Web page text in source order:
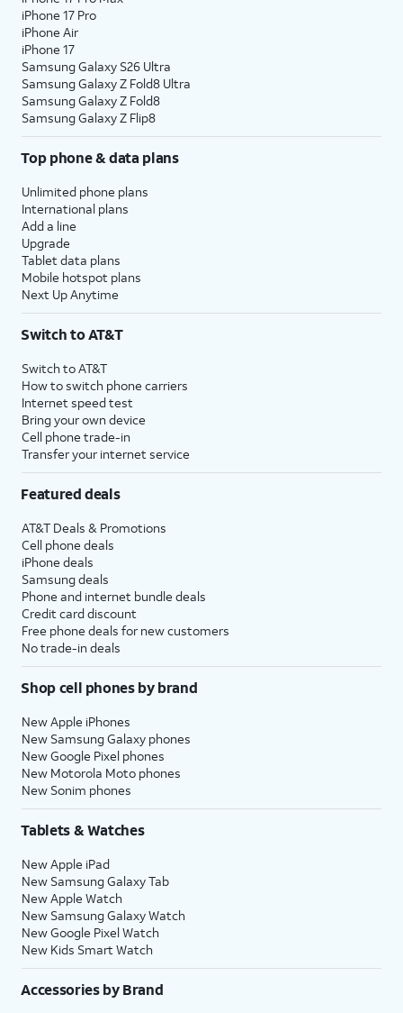
10. TapContinue
11. Tap eitherTurn On Location ServicesorSet
Up Laterto continue.
12.
If you previously signed into an Apple ID
during the iPhone setup process, you’ll be
able to tap
which allows you to link your debit or credit
cards to your iPhone. You can then use your
iPhone to pay for digital and physical items
or transfer money to your contacts.
13.
Tap
Continue
to setup
Screen
time.
interact with between set times
during the day. If you’re using iOS'
devices.
14. TapContinue
15. TapShare with App
Developers
anonymous reports
about your app
activity and issues
you’re having to an
app’s developer.
Otherwise, tap
Share.
If your device
16. TapContinue
set up Siri, the
digital assistant
built into iOS. You
may be asked to
say a few phrases
as part of the setup
for a few seconds.
iPhone 17 Pro
iPhone Air
iPhone 17
Samsung Galaxy S26 Ultra
Samsung Galaxy Z Fold8 Ultra
Samsung Galaxy Z Fold8
Samsung Galaxy Z Flip8
Top phone & data plans
Unlimited phone plans
International plans
Add a line
Upgrade
Tablet data plans
Mobile hotspot plans
Next Up Anytime
Switch to AT&T
Switch to AT&T
How to switch phone carriers
Internet speed test
Bring your own device
Cell phone trade-in
Transfer your internet service
Featured deals
AT&T Deals & Promotions
Cell phone deals
iPhone deals
Samsung deals
Phone and internet bundle deals
Credit card discount
Free phone deals for new customers
No trade-in deals
Shop cell phones by brand
New Apple iPhones
New Samsung Galaxy phones
New Google Pixel phones
New Motorola Moto phones
New Sonim phones
Tablets & Watches
New Apple iPad
New Samsung Galaxy Tab
New Apple Watch
New Samsung Galaxy Watch
New Google Pixel Watch
New Kids Smart Watch
Accessories by Brand